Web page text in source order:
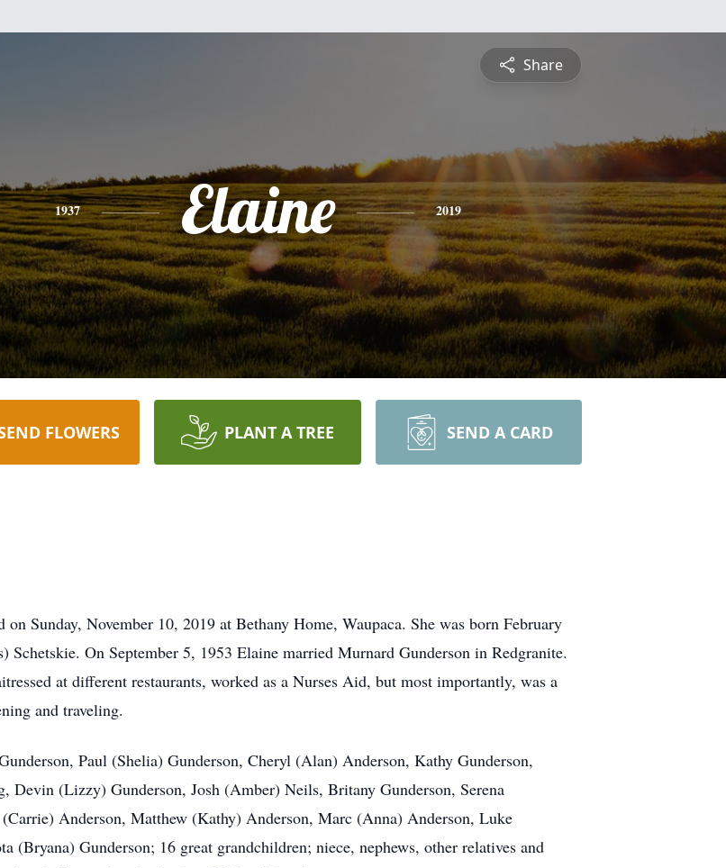
Share
1937 Elaine 2019
FLOWERS PLANT A TREE SEND A CARD
Sunday, November 10, 2019 at Bethany Home, Waupaca. She was born February
On September 5, 1953 Elaine married Murnard Gunderson in Redgranite.
at different restaurants, worked as a Nurses Aid, but most importantly, was a
and traveling.
Paul (Shelia) Gunderson, Cheryl (Alan) Anderson, Kathy Gunderson,
(Lizzy) Gunderson, Josh (Amber) Neils, Britany Gunderson, Serena
Anderson, Matthew (Kathy) Anderson, Marc (Anna) Anderson, Luke
(Bryana) Gunderson; 16 great grandchildren; niece, nephews, other relatives and